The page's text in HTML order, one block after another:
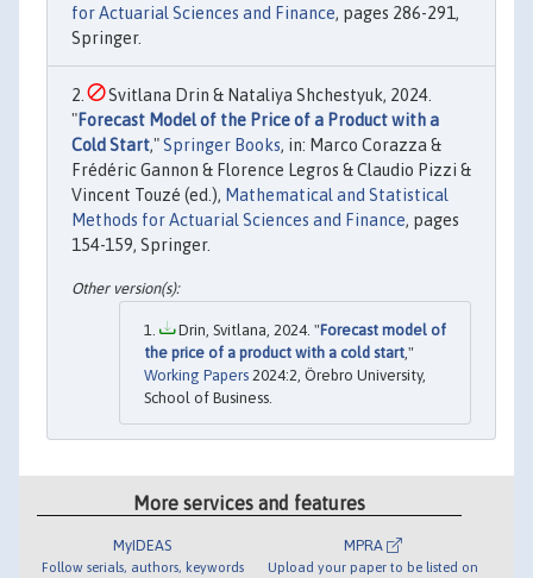
for Actuarial Sciences and Finance, pages 286-291,
Springer.
Svitlana Drin & Nataliya Shchestyuk, 2024.
"Forecast Model of the Price of a Product with a
Cold Start,"Springer Books, in: Marco Corazza &
Frédéric Gannon & Florence Legros & Claudio Pizzi &
Vincent Touzé (ed.), Mathematical and Statistical
Methods for Actuarial Sciences and Finance, pages
154-159, Springer.
Drin, Svitlana, 2024. "Forecast model of
the price of a product with a cold start ,"
Working Papers 2024:2, Örebro University,
School of Business.
More services and features
MyIDEAS
Follow serials, authors, keywords
MPRA
Upload your paper to be listed on